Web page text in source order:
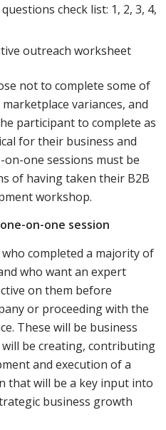
check list: 1, 2, 3, 4,
outreach worksheet
not to complete some of
variances, and
participant to complete as
for their business and
one sessions must be
of having taken their B2B
workshop.
on-one session
completed a majority of
who want an expert
on them before
or proceeding with the
These will be business
be creating, contributing
and execution of a
that will be a key input into
business growth